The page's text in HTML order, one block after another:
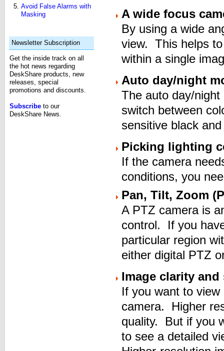
Avoid False Alarms with
Masking
Newsletter Subscription
Get the inside track on all
the hot news regarding
DeskShare products, new
releases, special
promotions and discounts.
Subscribe to our
DeskShare News.
A wide focus
By using a wide
view. This helps
within a single
Auto day/night
The auto day/
switch between
sensitive black
Picking lighting
If the camera
conditions, you
Pan, Tilt, Zoom
A PTZ camera is
control. If you
particular region
either digital PTZ
Image clarity and
If you want to
camera. Higher
quality. But if you
to see a detailed